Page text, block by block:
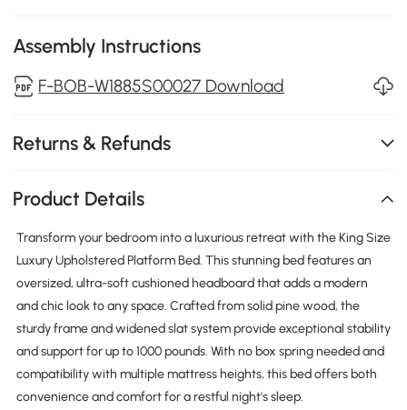
Assembly Instructions
F-BOB-W1885S00027 Download
Returns & Refunds
Product Details
Transform your bedroom into a luxurious retreat with the King Size
Luxury Upholstered Platform Bed. This stunning bed features an
oversized, ultra-soft cushioned headboard that adds a modern
and chic look to any space. Crafted from solid pine wood, the
sturdy frame and widened slat system provide exceptional stability
and support for up to 1000 pounds. With no box spring needed and
compatibility with multiple mattress heights, this bed offers both
convenience and comfort for a restful night's sleep.